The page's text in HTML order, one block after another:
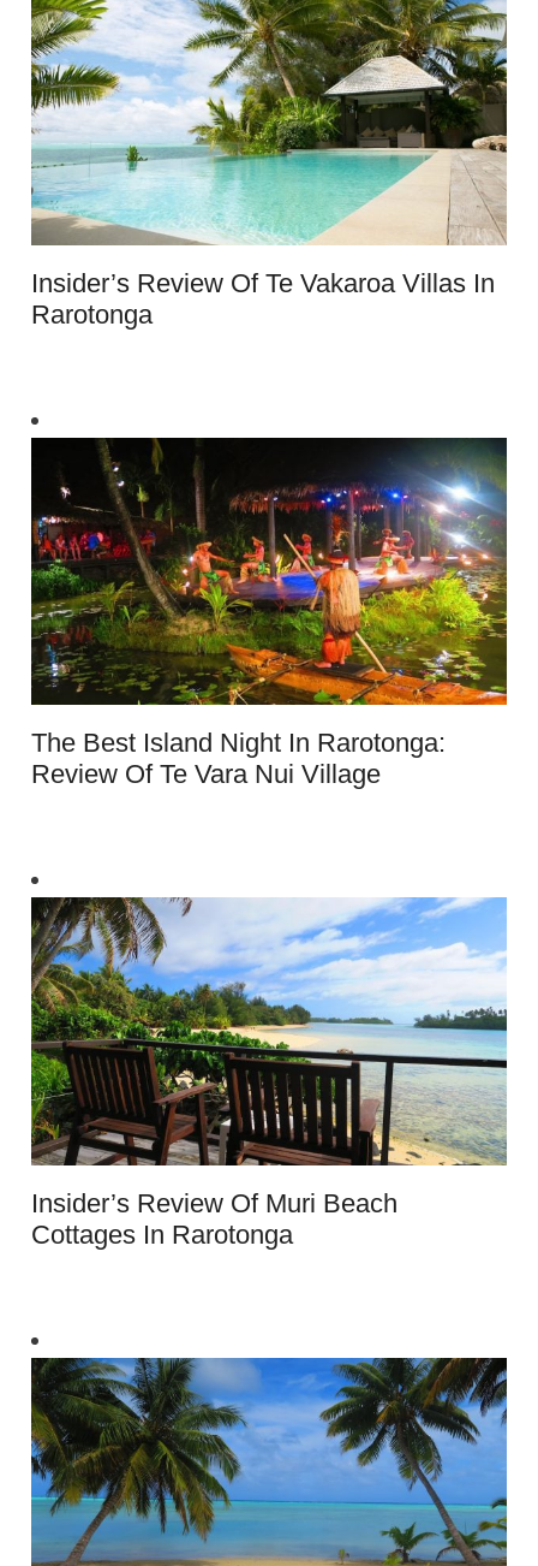
Insider’s Review Of Te Vakaroa Villas In
Rarotonga
The Best Island Night In Rarotonga:
Review Of Te Vara Nui Village
Insider’s Review Of Muri Beach
Cottages In Rarotonga